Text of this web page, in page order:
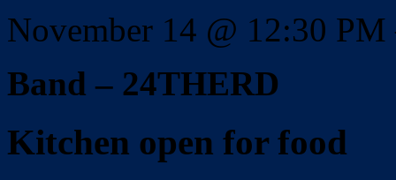
November 14 @ 12:30 PM
Band – 24THERD
Kitchen open for food